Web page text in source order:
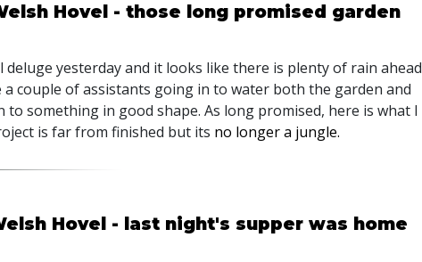
Hovel - those long promised garden
yesterday and it looks like there is plenty of rain ahead
a couple of assistants going in to water both the garden and
something in good shape. As long promised, here is what I
is far from finished but its no longer a jungle.
Hovel - last night's supper was home